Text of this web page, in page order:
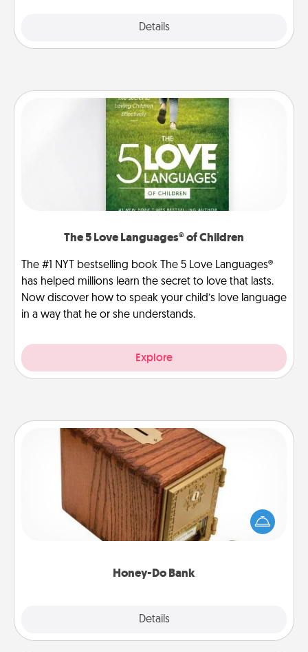
Details
The 5 Love Languages® of Children
The #1 NYT bestselling book The 5 Love Languages®
has helped millions learn the secret to love that lasts.
Now discover how to speak your child’s love language
in a way that he or she understands.
Explore
Honey-Do Bank
Details
Honey-Do Bank
Acts of Service got you stumped? Designate a
"Honey-Do" Bank in your home and ask your
spouse to add suggestions. Every so often, choose